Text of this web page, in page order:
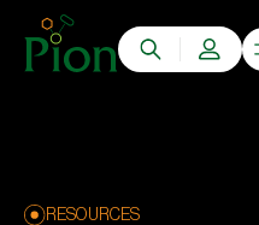
RESOURCES